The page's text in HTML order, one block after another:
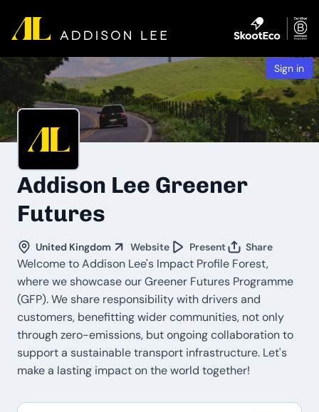
Sign in
Addison Lee Greener
Futures
United Kingdom Website Present Share
Welcome to Addison Lee's Impact Profile Forest,
where we showcase our Greener Futures Programme
(GFP). We share responsibility with drivers and
customers, benefitting wider communities, not only
through zero-emissions, but ongoing collaboration to
support a sustainable transport infrastructure. Let's
make a lasting impact on the world together!